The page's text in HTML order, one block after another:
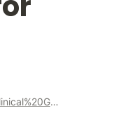
https://www.aoa.org/AOA/Documents/Practice%20Management/Clinical%20Guidelines/Consensus-based%20guidelines/Care%20of%20Patient%20with%20Strabismus%20Esotropia%20and%20Exotropia.pdf